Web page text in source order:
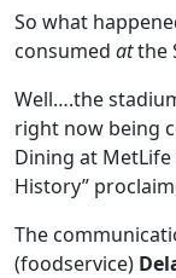
So what
consumed atthe
Well….the
right now being
Dining at
History”
The
(foodservice)